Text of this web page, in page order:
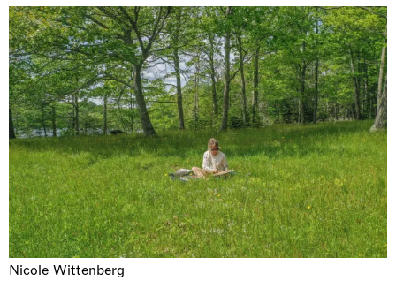
Nicole Wittenberg